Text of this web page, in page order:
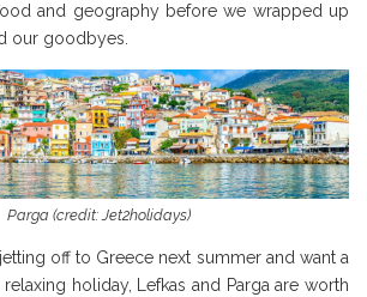
and geography before we wrapped up
our goodbyes.
Parga (credit: Jet2holidays)
off to Greece next summer and want a
holiday, Lefkas and Parga are worth